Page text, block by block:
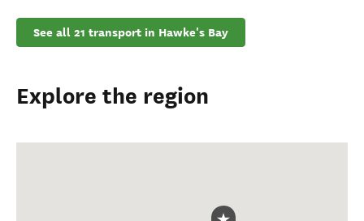
See all 21 transport in Hawke's Bay
Explore the region